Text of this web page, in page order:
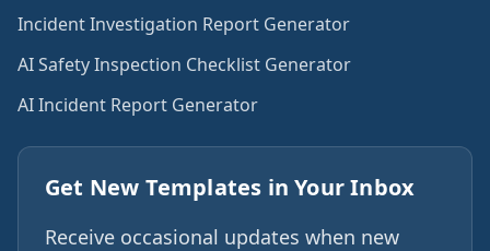
Incident Investigation Report Generator
AI Safety Inspection Checklist Generator
AI Incident Report Generator
Get New Templates in Your Inbox
Receive occasional updates when new